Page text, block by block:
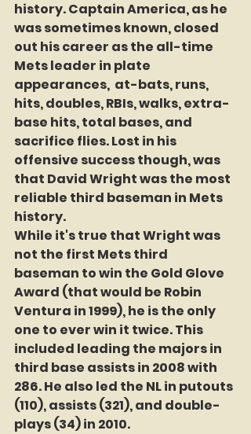
history. Captain America, as he
was sometimes known, closed
out his career as the all-time
Mets leader in plate
appearances,  at-bats, runs,
hits, doubles, RBIs, walks, extra-
base hits, total bases, and
sacrifice flies. Lost in his
offensive success though, was
that David Wright was the most
reliable third baseman in Mets
history.
While it's true that Wright was
not the first Mets third
baseman to win the Gold Glove
Award (that would be Robin
Ventura in 1999), he is the only
one to ever win it twice. This
included leading the majors in
third base assists in 2008 with
286. He also led the NL in putouts
(110), assists (321), and double-
plays (34) in 2010.